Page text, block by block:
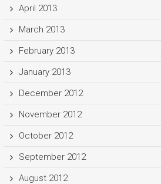
April 2013
March 2013
February 2013
January 2013
December 2012
November 2012
October 2012
September 2012
August 2012